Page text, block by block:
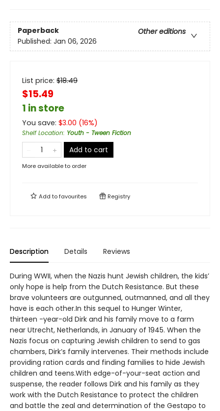
Paperback
Other editions
Published: Jan 06, 2026
List price: $18.49
$15.49
1 in store
You save: $3.00 (16%)
Shelf Location: Youth - Tween Fiction
Add to cart
More available to order
Add tofavourites Registry
Description Details Reviews
During WWII, when the Nazis hunt Jewish children, the kids’
only hope is help from the Dutch Resistance. But these
brave volunteers are outgunned, outmanned, and all they
have is each other.In this sequel to Hunger Winter,
thirteen -year-old Dirk and his family move to a farm
near Utrecht, Netherlands, in January of 1945. When the
Nazis focus on capturing Jewish children to send to gas
chambers, Dirk’s family intervenes. Their methods include
providing ration cards and finding families to hide Jewish
children and teens.With edge-of-your-seat action and
suspense, the reader follows Dirk and his family as they
work with the Dutch Resistance to protect the children
and battle the zeal and determination of the Gestapo to